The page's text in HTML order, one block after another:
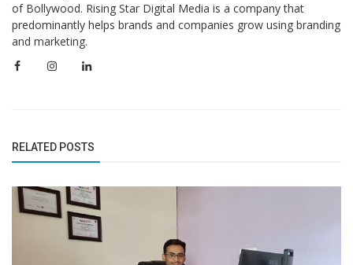
of Bollywood. Rising Star Digital Media is a company that
predominantly helps brands and companies grow using branding
and marketing.
RELATED POSTS